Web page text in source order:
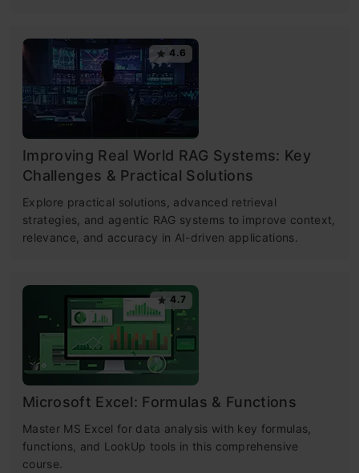
4.6
Improving Real World RAG Systems: Key
Challenges & Practical Solutions
Explore practical solutions, advanced retrieval
strategies, and agentic RAG systems to improve context,
relevance, and accuracy in AI-driven applications.
4.7
Microsoft Excel: Formulas & Functions
Master MS Excel for data analysis with key formulas,
functions, and LookUp tools in this comprehensive
course.